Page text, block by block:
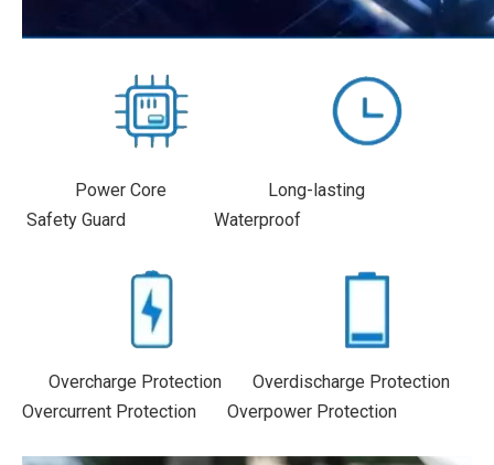
Power Core Long-lasting
Safety Guard Waterproof
Overcharge Protection Overdischarge Protection
Overcurrent Protection Overpower Protection